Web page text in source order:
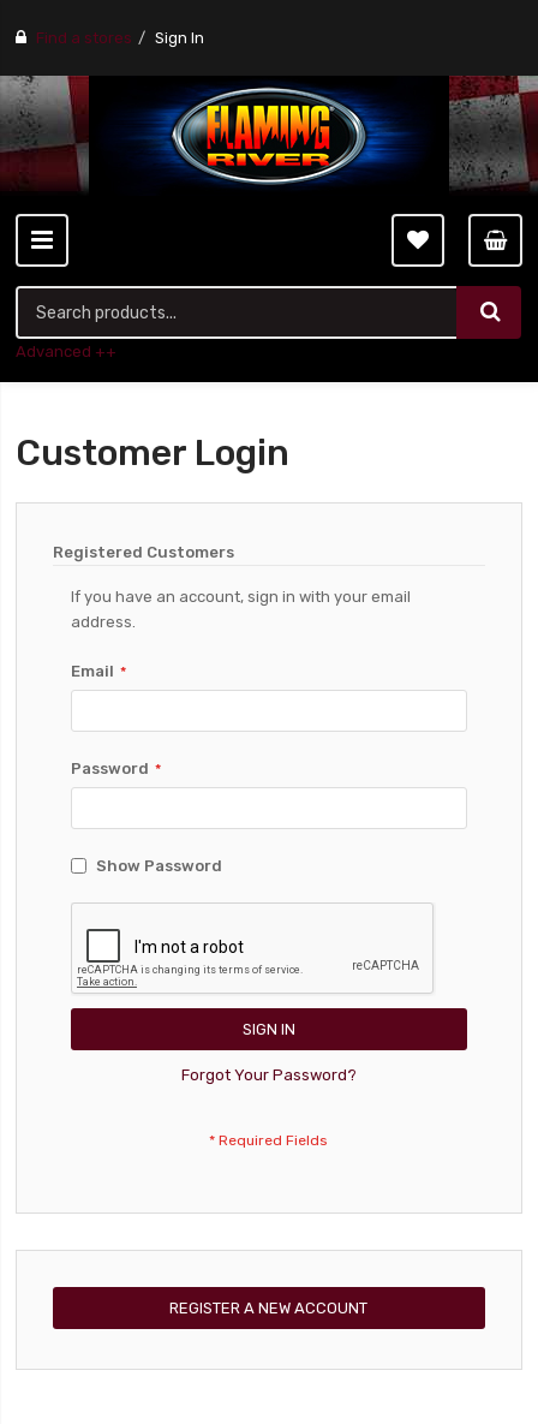
Find a stores Sign In
Advanced ++
Customer Login
Registered Customers
If you have an account, sign in with your email
address.
Email
Password
Show Password
SIGN IN
Forgot Your Password?
REGISTER A NEW ACCOUNT